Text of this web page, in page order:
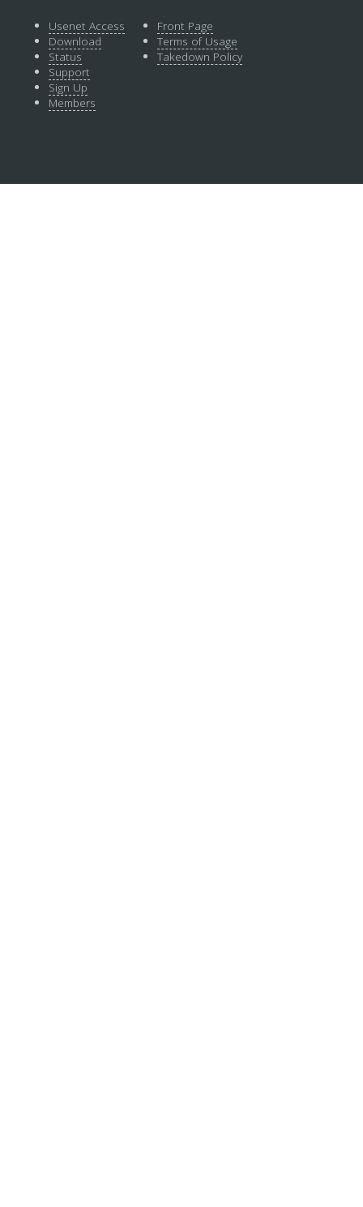
Usenet Access
Download
Status
Support
Sign Up
Members
Front Page
Terms of Usage
Takedown Policy